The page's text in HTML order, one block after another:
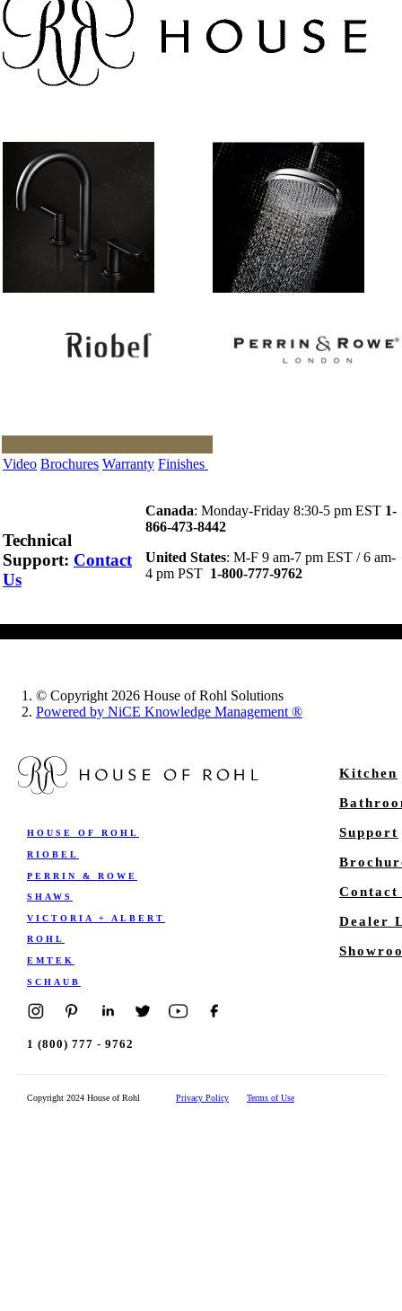
Video Brochures Warranty Finishes
Technical
Support: Contact
Us
Canada: Monday-Friday 8:30-5 pm EST 1-
866-473-8442
United States: M-F 9 am-7 pm EST / 6 am-
4 pm PST 1-800-777-9762
© Copyright 2026 House of Rohl Solutions
Powered by NiCE Knowledge Management ®
HOUSE OF ROHL
RIOBEL
PERRIN & ROWE
SHAWS
VICTORIA + ALBERT
ROHL
EMTEK
SCHAUB
Kitchen
Support
Contact
Dealer
1 (800) 777 - 9762
Copyright 2024 House of Rohl Privacy Policy Terms of Use